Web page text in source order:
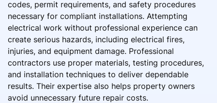
codes, permit requirements, and safety procedures
necessary for compliant installations. Attempting
electrical work without professional experience can
create serious hazards, including electrical fires,
injuries, and equipment damage. Professional
contractors use proper materials, testing procedures,
and installation techniques to deliver dependable
results. Their expertise also helps property owners
avoid unnecessary future repair costs.